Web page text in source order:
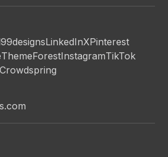
99designsLinkedInXPinterest
ThemeForestInstagramTikTok
Crowdspring